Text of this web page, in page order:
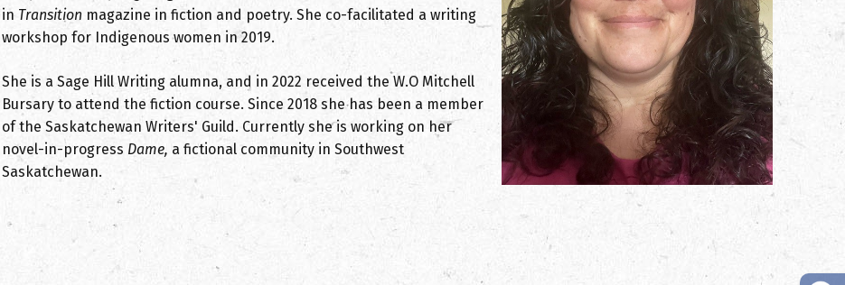
in Transition magazine in fiction and poetry. She co-facilitated a writing
workshop for Indigenous women in 2019.
She is a Sage Hill Writing alumna, and in 2022 received the W.O Mitchell
Bursary to attend the fiction course. Since 2018 she has been a member
of the Saskatchewan Writers' Guild. Currently she is working on her
novel-in-progress Dame, a fictional community in Southwest
Saskatchewan.